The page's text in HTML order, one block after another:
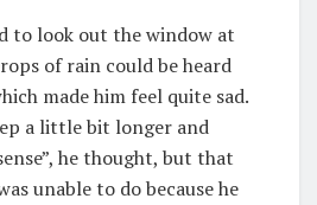
to look out the window at
of rain could be heard
made him feel quite sad.
a little bit longer and
he thought, but that
unable to do because he